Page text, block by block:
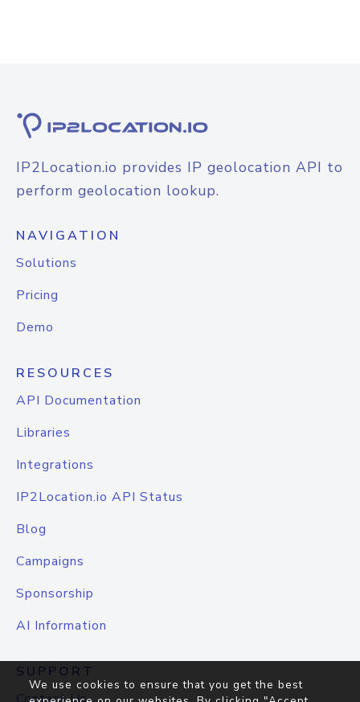
IP2Location.io provides IP geolocation API to
perform geolocation lookup.
NAVIGATION
Solutions
Pricing
Demo
RESOURCES
API Documentation
Libraries
Integrations
IP2Location.io API Status
Blog
Campaigns
Sponsorship
AI Information
SUPPORT
We use cookies to ensure that you get the best